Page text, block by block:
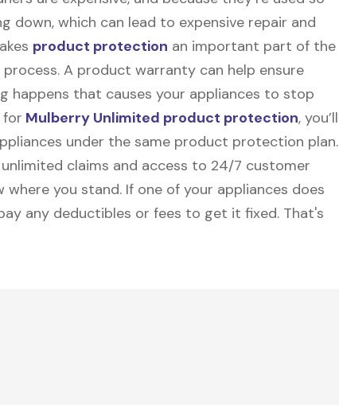
down, which can lead to expensive repair and
product protection an important part of the
A product warranty can help ensure
happens that causes your appliances to stop
for Mulberry Unlimited product protection, you’ll
under the same product protection plan.
claims and access to 24/7 customer
where you stand. If one of your appliances does
any deductibles or fees to get it fixed. That's